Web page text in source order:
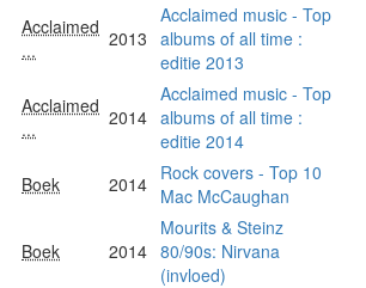
Acclaimed
...
2013
Acclaimed music - Top
albums of all time :
editie 2013
Acclaimed
...
2014
Acclaimed music - Top
albums of all time :
editie 2014
Boek 2014 Rock covers - Top 10
Mac McCaughan
Boek 2014
Mourits & Steinz
80/90s: Nirvana
(invloed)